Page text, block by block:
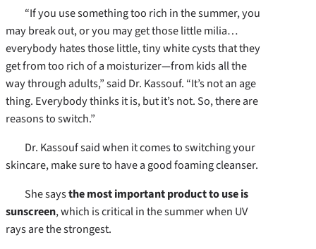
“If you use something too rich in the summer, you
may break out, or you may get those little milia…
everybody hates those little, tiny white cysts that they
get from too rich of a moisturizer—from kids all the
way through adults,” said Dr. Kassouf. “It’s not an age
thing. Everybody thinks it is, but it’s not. So, there are
reasons to switch.”
Dr. Kassouf said when it comes to switching your
skincare, make sure to have a good foaming cleanser.
She saysthe most important product to use is
sunscreen, which is critical in the summer when UV
rays are the strongest.